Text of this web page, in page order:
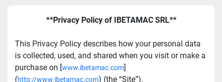
**Privacy Policy of IBETAMAC SRL**
This Privacy Policy describes how your personal data
is collected, used, and shared when you visit or make a
purchase on [www.ibetamac.com]
(http://www.ibetamac.com) (the “Site”).